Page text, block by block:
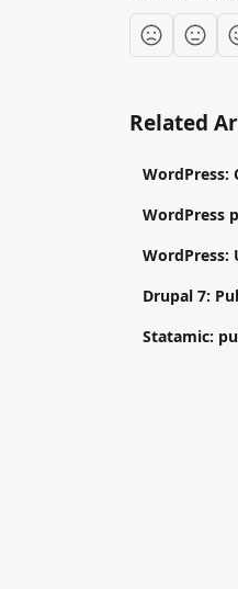
Related
WordPress:
WordPress
WordPress:
Drupal 7:
Statamic: